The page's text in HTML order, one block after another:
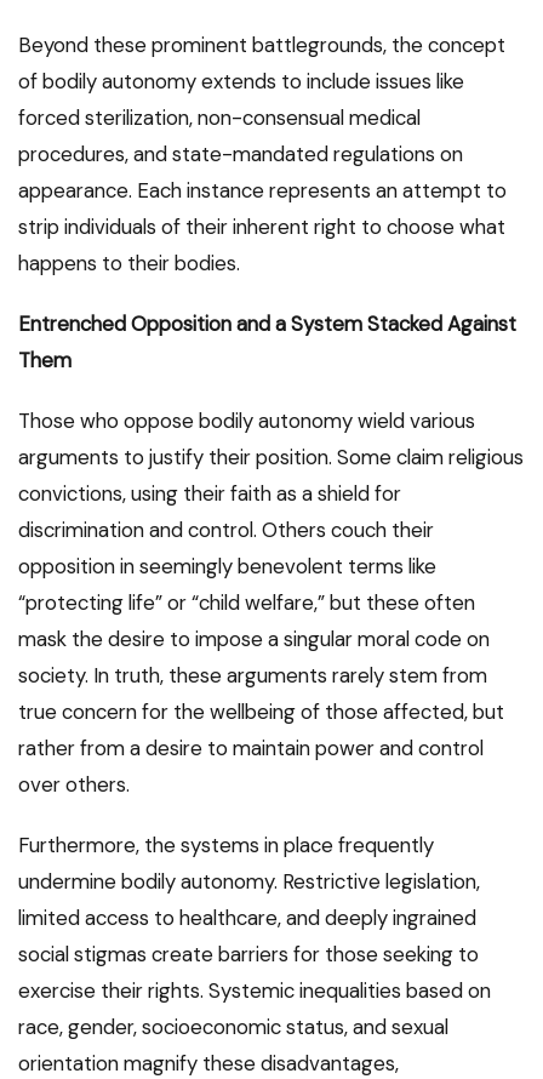
Beyond these prominent battlegrounds, the concept
of bodily autonomy extends to include issues like
forced sterilization, non-consensual medical
procedures, and state-mandated regulations on
appearance. Each instance represents an attempt to
strip individuals of their inherent right to choose what
happens to their bodies.
Entrenched Opposition and a System Stacked Against
Them
Those who oppose bodily autonomy wield various
arguments to justify their position. Some claim religious
convictions, using their faith as a shield for
discrimination and control. Others couch their
opposition in seemingly benevolent terms like
“protecting life” or “child welfare,” but these often
mask the desire to impose a singular moral code on
society. In truth, these arguments rarely stem from
true concern for the wellbeing of those affected, but
rather from a desire to maintain power and control
over others.
Furthermore, the systems in place frequently
undermine bodily autonomy. Restrictive legislation,
limited access to healthcare, and deeply ingrained
social stigmas create barriers for those seeking to
exercise their rights. Systemic inequalities based on
race, gender, socioeconomic status, and sexual
orientation magnify these disadvantages,